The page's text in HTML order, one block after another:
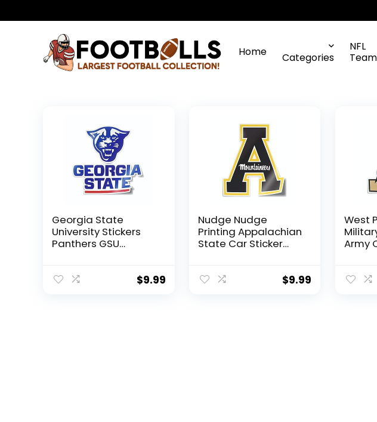
Home Categories
NFL
Georgia State
University Stickers
Panthers GSU
Car Decal Heavy-
$9.99
Nudge Nudge
Printing Appalachian
State Car Sticker
Window Vinyl
$9.99
West
Army